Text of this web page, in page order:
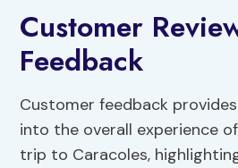
Customer
Feedback
Customer feedback
into the overall experience
trip to Caracoles,